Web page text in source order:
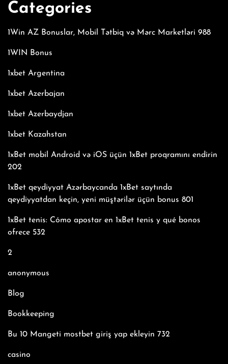
Categories
1Win AZ Bonuslar, Mobil Tətbiq və Mərc Marketləri 988
1WIN Bonus
1xbet Argentina
1xbet Azerbajan
1xbet Azerbaydjan
1xbet Kazahstan
1xBet mobil Android və iOS üçün 1xBet proqramını endirin
202
1xBet qeydiyyat Azərbaycanda 1xBet saytında
qeydiyyatdan keçin, yeni müştərilər üçün bonus 801
1xBet tenis: Cómo apostar en 1xBet tenis y qué bonos
ofrece 532
2
anonymous
Blog
Bookkeeping
Bu 10 Mangeti mostbet giriş yap ekleyin 732
casino